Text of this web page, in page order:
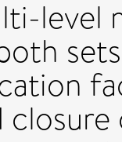
level